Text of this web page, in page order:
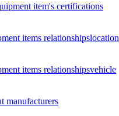
item's certifications
items relationshipslocation
items relationshipsvehicle
manufacturers